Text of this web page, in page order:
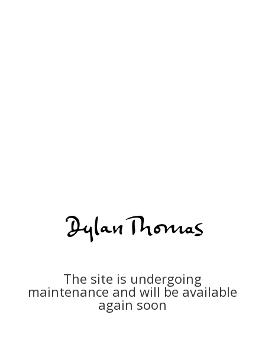
The site is undergoing
maintenance and will be available
again soon